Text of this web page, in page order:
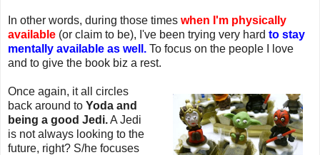
In other words, during those times when I'm physically
available (or claim to be), I've been trying very hard to stay
mentally available as well. To focus on the people I love
and to give the book biz a rest.
Once again, it all circles
back around to Yoda and
being a good Jedi.A Jedi
is not always looking to the
future, right? S/he focuses